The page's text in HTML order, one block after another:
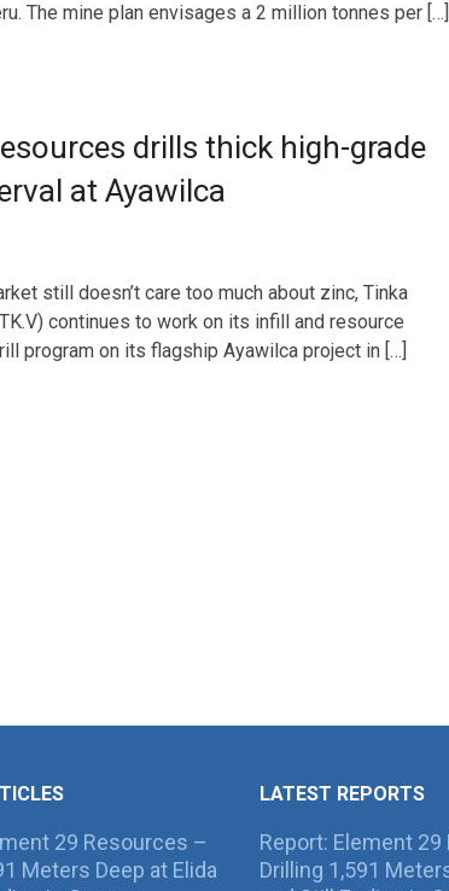
The mine plan envisages a 2 million tonnes per […]
drills thick high-grade
at Ayawilca
still doesn’t care too much about zinc, Tinka
continues to work on its infill and resource
program on its flagship Ayawilca project in […]
29 Resources –
Meters Deep at Elida
LATEST REPORTS
Report: Element
Drilling 1,591